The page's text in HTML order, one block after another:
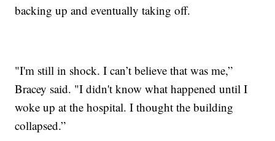
backing up and eventually taking off.
"I'm still in shock. I can’t believe that was me,”
Bracey said. "I didn't know what happened until I
woke up at the hospital. I thought the building
collapsed.”